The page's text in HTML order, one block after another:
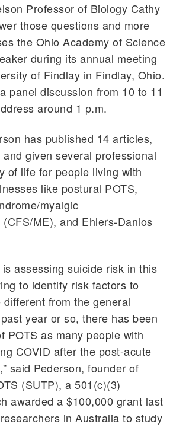
Professor of Biology Cathy
those questions and more
the Ohio Academy of Science
during its annual meeting
of Findlay in Findlay, Ohio.
panel discussion from 10 to 11
around 1 p.m.
has published 14 articles,
given several professional
of life for people living with
like postural POTS,
myalgic
ME), and Ehlers-Danlos
assessing suicide risk in this
to identify risk factors to
from the general
year or so, there has been
POTS as many people with
COVID after the post-acute
said Pederson, founder of
(SUTP), a 501(c)(3)
awarded a $100,000 grant last
in Australia to study